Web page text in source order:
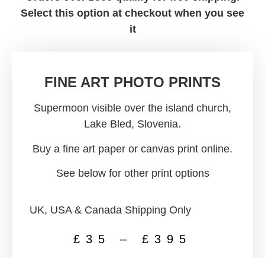
Select this option at checkout when you see
it
FINE ART PHOTO PRINTS
Supermoon visible over the island church,
Lake Bled, Slovenia.
Buy a fine art paper or canvas print online.
See below for other print options
UK, USA & Canada Shipping Only
£ 35 – £ 395